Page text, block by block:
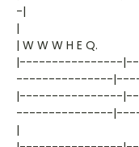
-|
|
| W W W H E Q.
|----------------
---------------
|----------------
---------------
|